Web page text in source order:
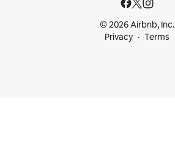
© 2026 Airbnb, Inc.
Privacy
Terms